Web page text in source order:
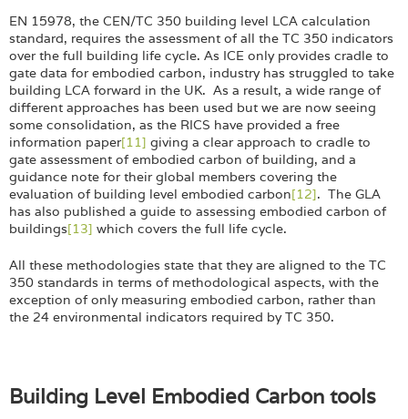
EN 15978, the CEN/TC 350 building level LCA calculation
standard, requires the assessment of all the TC 350 indicators
over the full building life cycle. As ICE only provides cradle to
gate data for embodied carbon, industry has struggled to take
building LCA forward in the UK. As a result, a wide range of
different approaches has been used but we are now seeing
some consolidation, as the RICS have provided a free
information paper[11] giving a clear approach to cradle to
gate assessment of embodied carbon of building, and a
guidance note for their global members covering the
evaluation of building level embodied carbon[12]. The GLA
has also published a guide to assessing embodied carbon of
buildings[13] which covers the full life cycle.
All these methodologies state that they are aligned to the TC
350 standards in terms of methodological aspects, with the
exception of only measuring embodied carbon, rather than
the 24 environmental indicators required by TC 350.
Building Level Embodied Carbon tools